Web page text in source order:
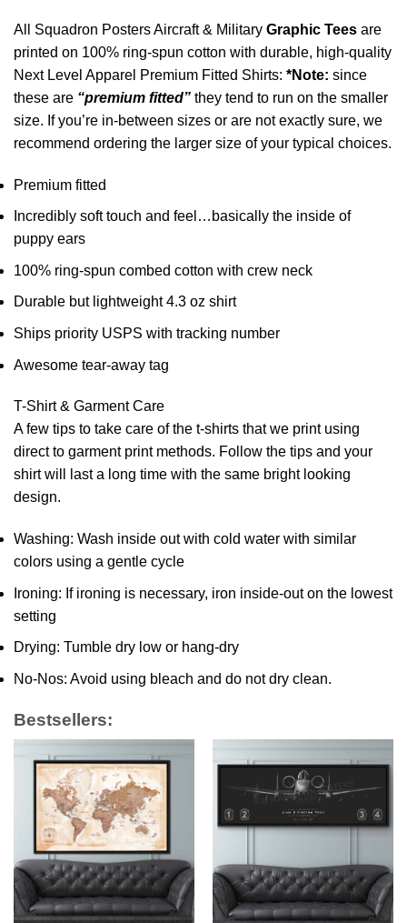
All Squadron Posters Aircraft & Military Graphic Tees are
printed on 100% ring-spun cotton with durable, high-quality
Next Level Apparel Premium Fitted Shirts: *Note: since
these are “premium fitted” they tend to run on the smaller
size. If you’re in-between sizes or are not exactly sure, we
recommend ordering the larger size of your typical choices.
Premium fitted
Incredibly soft touch and feel…basically the inside of
puppy ears
100% ring-spun combed cotton with crew neck
Durable but lightweight 4.3 oz shirt
Ships priority USPS with tracking number
Awesome tear-away tag
T-Shirt & Garment Care
A few tips to take care of the t-shirts that we print using
direct to garment print methods. Follow the tips and your
shirt will last a long time with the same bright looking
design.
Washing: Wash inside out with cold water with similar
colors using a gentle cycle
Ironing: If ironing is necessary, iron inside-out on the lowest
setting
Drying: Tumble dry low or hang-dry
No-Nos: Avoid using bleach and do not dry clean.
Bestsellers: